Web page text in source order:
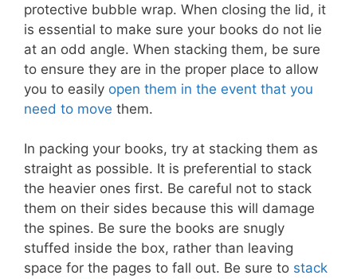
protective bubble wrap. When closing the lid, it
is essential to make sure your books do not lie
at an odd angle. When stacking them, be sure
to ensure they are in the proper place to allow
you to easily open them in the event that you
need to move them.
In packing your books, try at stacking them as
straight as possible. It is preferential to stack
the heavier ones first. Be careful not to stack
them on their sides because this will damage
the spines. Be sure the books are snugly
stuffed inside the box, rather than leaving
space for the pages to fall out. Be sure to stack